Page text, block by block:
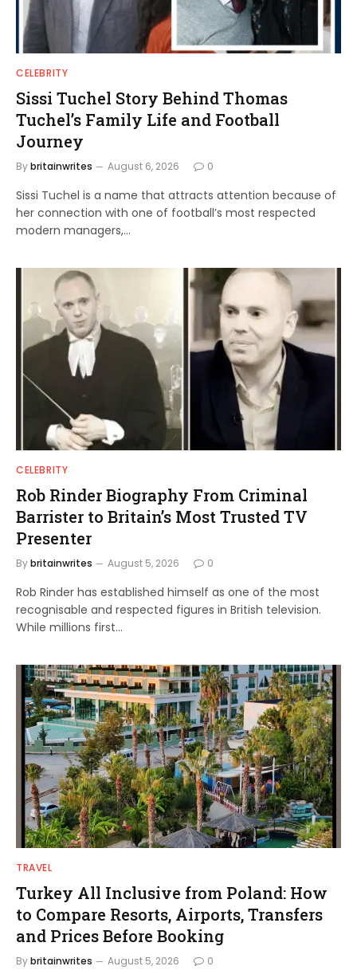
CELEBRITY
Sissi Tuchel Story Behind Thomas
Tuchel’s Family Life and Football
Journey
Bybritainwrites August 6, 2026 0
Sissi Tuchel is a name that attracts attention because of
her connection with one of football’s most respected
modern managers,…
CELEBRITY
Rob Rinder Biography From Criminal
Barrister to Britain’s Most Trusted TV
Presenter
Bybritainwrites August 5, 2026 0
Rob Rinder has established himself as one of the most
recognisable and respected figures in British television.
While millions first…
TRAVEL
Turkey All Inclusive from Poland: How
to Compare Resorts, Airports, Transfers
and Prices Before Booking
Bybritainwrites August 5, 2026 0